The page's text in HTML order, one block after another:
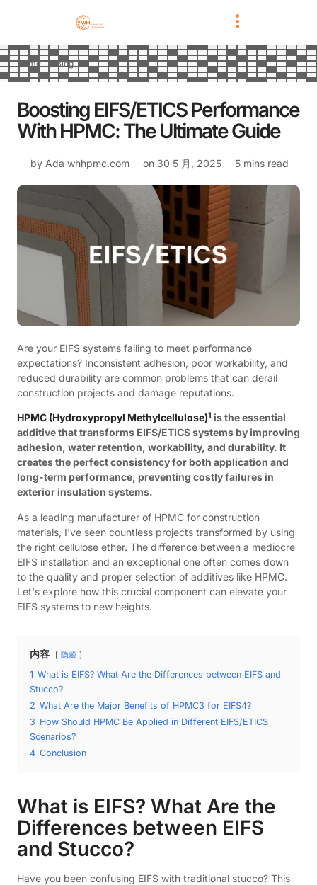
Home Blog
Boosting EIFS/ETICS Performance
With HPMC: The Ultimate Guide
by Ada whhpmc.com on 30 5 月, 2025 5 mins read
Are your EIFS systems failing to meet performance
expectations? Inconsistent adhesion, poor workability, and
reduced durability are common problems that can derail
construction projects and damage reputations.
HPMC (Hydroxypropyl Methylcellulose)1 is the essential
additive that transforms EIFS/ETICS systems by improving
adhesion, water retention, workability, and durability. It
creates the perfect consistency for both application and
long-term performance, preventing costly failures in
exterior insulation systems.
As a leading manufacturer of HPMC for construction
materials, I've seen countless projects transformed by using
the right cellulose ether. The difference between a mediocre
EIFS installation and an exceptional one often comes down
to the quality and proper selection of additives like HPMC.
Let's explore how this crucial component can elevate your
EIFS systems to new heights.
内容 隐藏
1 What is EIFS? What Are the Differences between EIFS and
Stucco?
2 What Are the Major Benefits of HPMC3 for EIFS4?
3 How Should HPMC Be Applied in Different EIFS/ETICS
Scenarios?
4 Conclusion
What is EIFS? What Are the
Differences between EIFS
and Stucco?
Have you been confusing EIFS with traditional stucco? This